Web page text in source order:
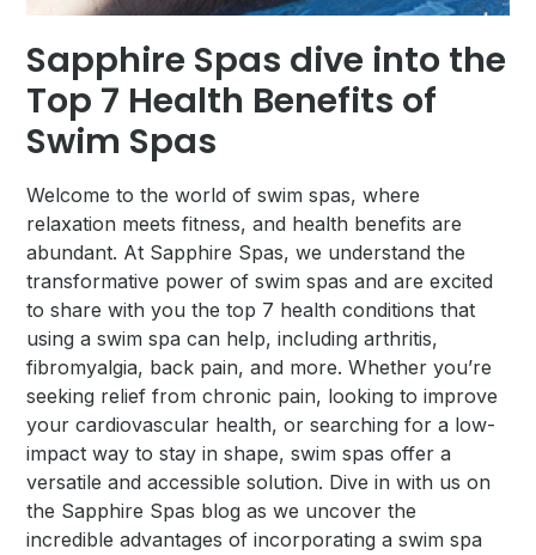
Sapphire Spas dive into the
Top 7 Health Benefits of
Swim Spas
Welcome to the world of swim spas, where
relaxation meets fitness, and health benefits are
abundant. At Sapphire Spas, we understand the
transformative power of swim spas and are excited
to share with you the top 7 health conditions that
using a swim spa can help, including arthritis,
fibromyalgia, back pain, and more. Whether you’re
seeking relief from chronic pain, looking to improve
your cardiovascular health, or searching for a low-
impact way to stay in shape, swim spas offer a
versatile and accessible solution. Dive in with us on
the Sapphire Spas blog as we uncover the
incredible advantages of incorporating a swim spa